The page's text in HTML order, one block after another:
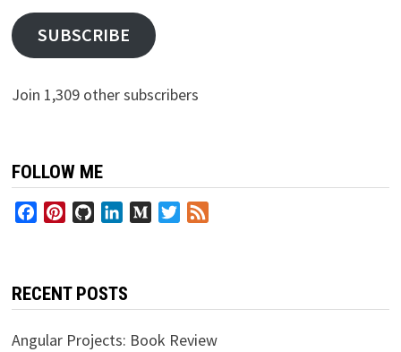
SUBSCRIBE
Join 1,309 other subscribers
FOLLOW ME
FacebookPinterestGitHubLinkedInMediumTwitter
RECENT POSTS
Angular Projects: Book Review